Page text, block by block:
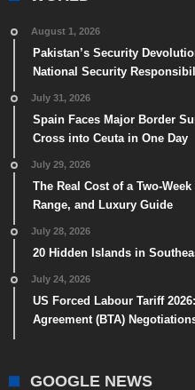
August 1, 2026
Pakistan’s Security
National Security
July 31, 2026
Spain Faces Major Border
Cross into Ceuta in One Day
July 29, 2026
The Real Cost of a Two-
Range, and Luxury Guide
July 28, 2026
20 Hidden Islands in
July 24, 2026
US Forced Labour Tariff
Agreement (BTA)
GOOGLE NEWS